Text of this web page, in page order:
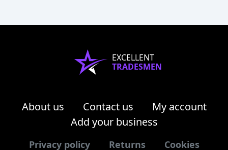
EXCELLENT
TRADESMEN
About us Contact us
My account
Add your business
Privacy policy Returns Cookies